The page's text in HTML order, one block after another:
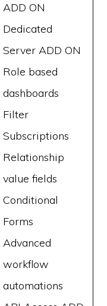
ADD ON
Dedicated
Server ADD ON
Role based
dashboards
Filter
Subscriptions
Relationship
value fields
Conditional
Forms
Advanced
workflow
automations